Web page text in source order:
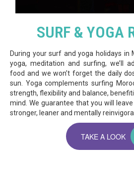
SURF & YOGA
During your surf and yoga holidays in
yoga, meditation and surfing, we’ll
food and we won’t forget the daily
sun. Yoga complements surfing
strength, flexibility and balance,
mind. We guarantee that you will
stronger, leaner and mentally
TAKE A LOOK